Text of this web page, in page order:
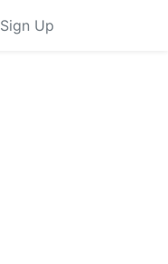
Sign Up